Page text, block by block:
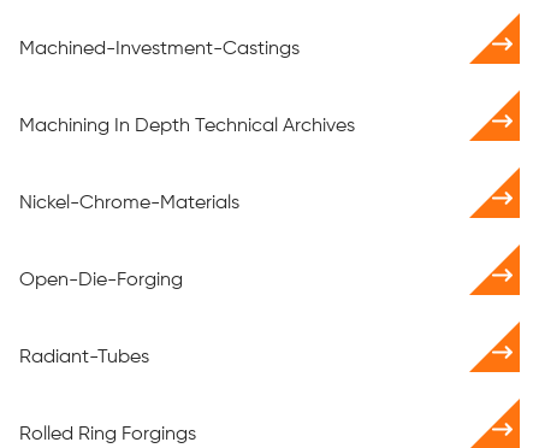
Machined-Investment-Castings
Machining In Depth Technical Archives
Nickel-Chrome-Materials
Open-Die-Forging
Radiant-Tubes
Rolled Ring Forgings